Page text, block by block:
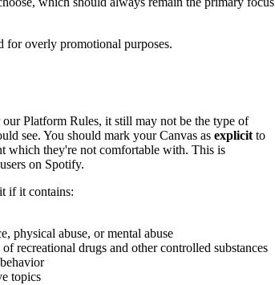
for overly promotional purposes.
Platform Rules, it still may not be the type of
see. You should mark your Canvas as explicit to
which they're not comfortable with. This is
on Spotify.
if it contains:
physical abuse, or mental abuse
recreational drugs and other controlled substances
topics